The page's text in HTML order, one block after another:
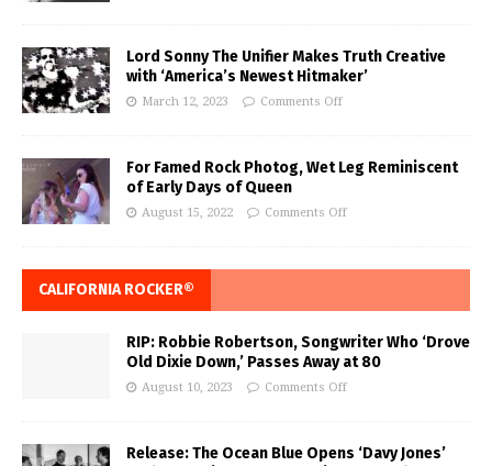
Lord Sonny The Unifier Makes Truth Creative
with ‘America’s Newest Hitmaker’
March 12, 2023 Comments Off
For Famed Rock Photog, Wet Leg Reminiscent
of Early Days of Queen
August 15, 2022 Comments Off
CALIFORNIA ROCKER®
RIP: Robbie Robertson, Songwriter Who ‘Drove
Old Dixie Down,’ Passes Away at 80
August 10, 2023 Comments Off
Release: The Ocean Blue Opens ‘Davy Jones’